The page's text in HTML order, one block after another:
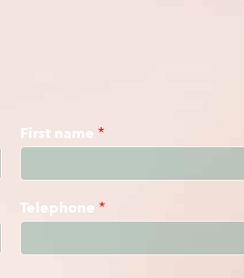
First name *
Telephone *